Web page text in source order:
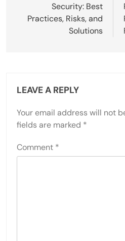
Security: Best
Practices, Risks, and
Solutions
LEAVE A REPLY
Your email address will not
fields are marked *
Comment *